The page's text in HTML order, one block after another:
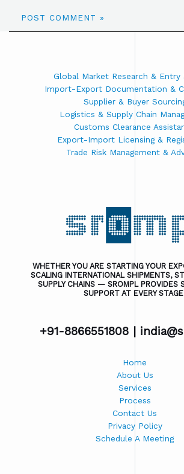
Global Market Research & Entry
Import-Export Documentation &
Supplier & Buyer
Logistics & Supply Chain
Customs Clearance
Export-Import Licensing &
Trade Risk Management &
WHETHER YOU ARE STARTING YOUR
SCALING INTERNATIONAL SHIPMENTS,
SUPPLY CHAINS — SROMPL PROVIDES
SUPPORT AT EVERY
+91-8866551808 |
Home
About Us
Services
Process
Contact Us
Privacy Policy
Schedule A Meeting